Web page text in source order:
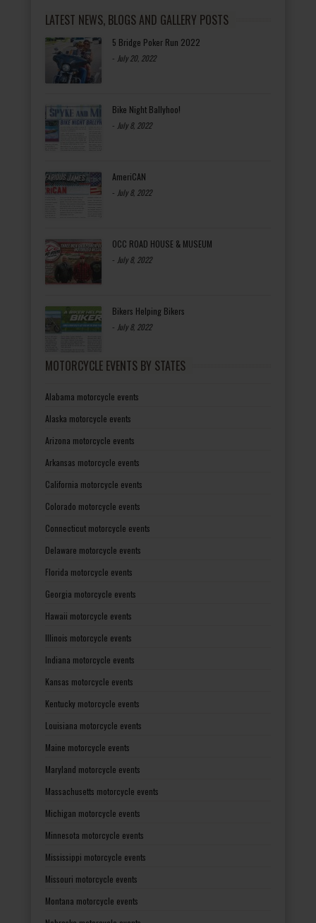
LATEST NEWS, BLOGS AND GALLERY POSTS
5 Bridge Poker Run 2022
- July 20, 2022
Bike Night Ballyhoo!
- July 8, 2022
AmeriCAN
- July 8, 2022
OCC ROAD HOUSE & MUSEUM
- July 8, 2022
Bikers Helping Bikers
- July 8, 2022
MOTORCYCLE EVENTS BY STATES
Alabama motorcycle events
Alaska motorcycle events
Arizona motorcycle events
Arkansas motorcycle events
California motorcycle events
Colorado motorcycle events
Connecticut motorcycle events
Delaware motorcycle events
Florida motorcycle events
Georgia motorcycle events
Hawaii motorcycle events
Illinois motorcycle events
Indiana motorcycle events
Kansas motorcycle events
Kentucky motorcycle events
Louisiana motorcycle events
Maine motorcycle events
Maryland motorcycle events
Massachusetts motorcycle events
Michigan motorcycle events
Minnesota motorcycle events
Mississippi motorcycle events
Missouri motorcycle events
Montana motorcycle events